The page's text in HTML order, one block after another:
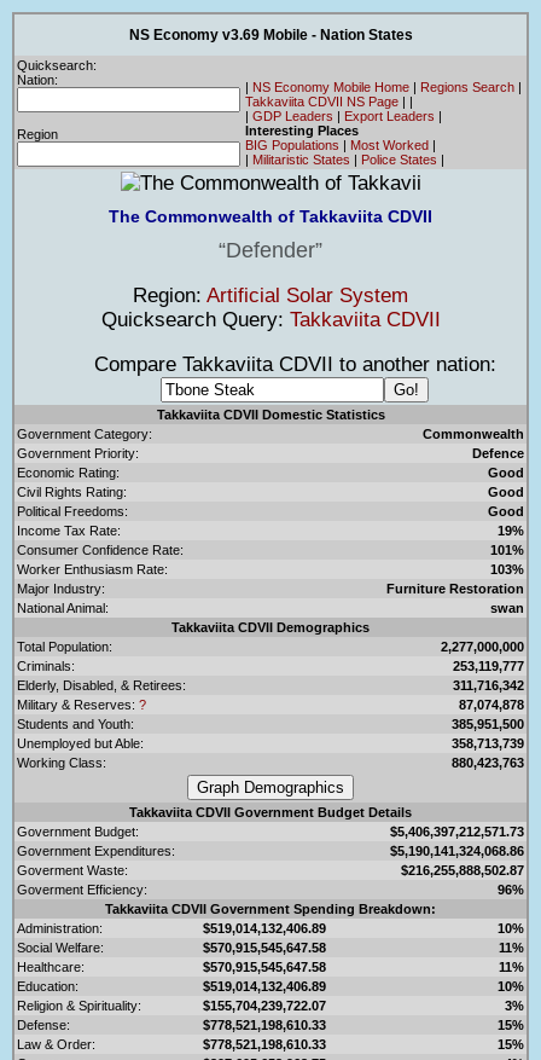
NS Economy v3.69 Mobile - Nation States
Quicksearch:
Nation:
Region
| NS Economy Mobile Home | Regions Search |
Takkaviita CDVII NS Page | |
| GDP Leaders | Export Leaders |
Interesting Places
BIG Populations | Most Worked |
| Militaristic States | Police States |
The Commonwealth of Takkaviita CDVII
Defender
Region: Artificial Solar System
Quicksearch Query: Takkaviita CDVII
Compare Takkaviita CDVII to another nation:
Takkaviita CDVII Domestic Statistics
Government Category:
Commonwealth
Government Priority:
Defence
Economic Rating:
Good
Civil Rights Rating:
Good
Political Freedoms:
Good
Income Tax Rate:
19%
Consumer Confidence Rate:
101%
Worker Enthusiasm Rate:
103%
Major Industry:
Furniture Restoration
National Animal:
swan
Takkaviita CDVII Demographics
Total Population:
2,277,000,000
Criminals:
253,119,777
Elderly, Disabled, & Retirees:
311,716,342
Military & Reserves: ?
87,074,878
Students and Youth:
385,951,500
Unemployed but Able:
358,713,739
Working Class:
880,423,763
Takkaviita CDVII Government Budget Details
Government Budget:
$5,406,397,212,571.73
Government Expenditures:
$5,190,141,324,068.86
Goverment Waste:
$216,255,888,502.87
Goverment Efficiency:
96%
Takkaviita CDVII Government Spending Breakdown:
Administration:
$519,014,132,406.89
10%
Social Welfare:
$570,915,545,647.58
11%
Healthcare:
$570,915,545,647.58
11%
Education:
$519,014,132,406.89
10%
Religion & Spirituality:
$155,704,239,722.07
3%
Defense:
$778,521,198,610.33
15%
Law & Order:
$778,521,198,610.33
15%